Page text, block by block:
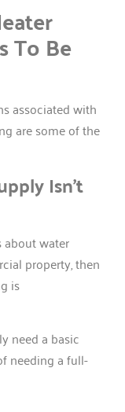
To Be
associated with
are some of the
Isn’t
about water
property, then
is
need a basic
needing a full-